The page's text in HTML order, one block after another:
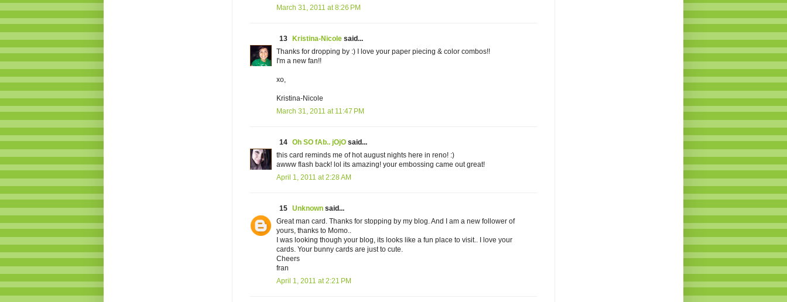
March 31, 2011 at 8:26 PM
13 Kristina-Nicole said...
Thanks for dropping by :) I love your paper piecing & color combos!!
I'm a new fan!!
xo,
Kristina-Nicole
March 31, 2011 at 11:47 PM
14 Oh SO fAb.. jOjO said...
this card reminds me of hot august nights here in reno! :)
awww flash back! lol its amazing! your embossing came out great!
April 1, 2011 at 2:28 AM
15 Unknown said...
Great man card. Thanks for stopping by my blog. And I am a new follower of
yours, thanks to Momo..
I was looking though your blog, its looks like a fun place to visit.. I love your
cards. Your bunny cards are just to cute.
Cheers
fran
April 1, 2011 at 2:21 PM